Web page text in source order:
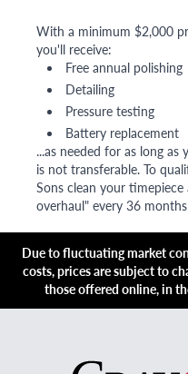
With a minimum $2,000
you'll receive:
Free annual polishing
Detailing
Pressure testing
Battery replacement
...as needed for as long
is not transferable. To
Sons clean your
overhaul" every 36
Due to fluctuating market
costs, prices are subject to
those offered online, in